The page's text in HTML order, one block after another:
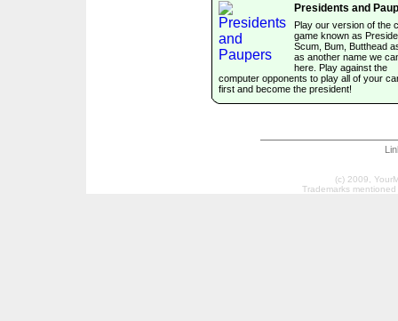
Presidents and
Play our version of the
game known as
Scum, Bum, Butthead
as another name we
here. Play against the
computer opponents to play all of your
first and become the president!
(c) 2009,
Trademarks